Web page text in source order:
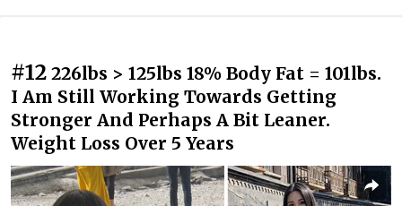
#12 226lbs > 125lbs 18% Body Fat = 101lbs.
I Am Still Working Towards Getting
Stronger And Perhaps A Bit Leaner.
Weight Loss Over 5 Years